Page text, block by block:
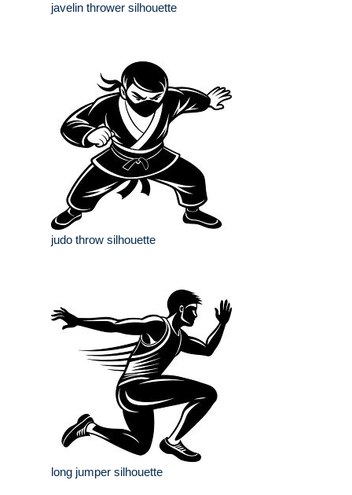
javelin thrower silhouette
judo throw silhouette
long jumper silhouette